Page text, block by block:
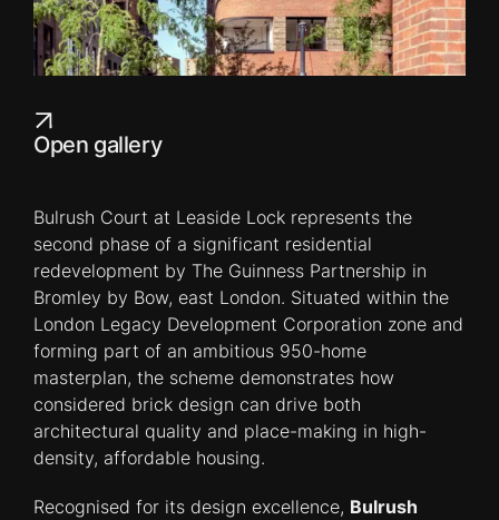
Open gallery
Bulrush Court at Leaside Lock represents the
second phase of a significant residential
redevelopment by The Guinness Partnership in
Bromley by Bow, east London. Situated within the
London Legacy Development Corporation zone and
forming part of an ambitious 950-home
masterplan, the scheme demonstrates how
considered brick design can drive both
architectural quality and place-making in high-
density, affordable housing.
Recognised for its design excellence, Bulrush